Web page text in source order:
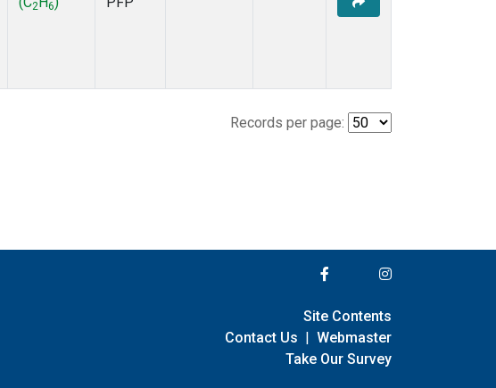
2 6
Records per page:
Site Contents
Contact Us | Webmaster
Take Our Survey